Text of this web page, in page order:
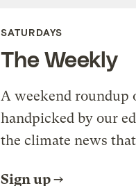
SATURDAYS
The Weekly
A weekend roundup
handpicked by our
the climate news
Sign up